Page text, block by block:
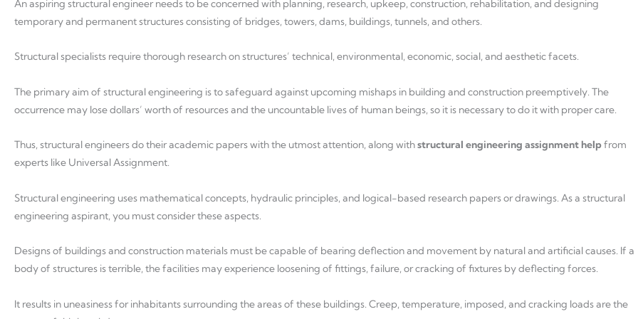
An aspiring structural engineer needs to be concerned with planning, research, upkeep, construction, rehabilitation, and designing
temporary and permanent structures consisting of bridges, towers, dams, buildings, tunnels, and others.
Structural specialists require thorough research on structures’ technical, environmental, economic, social, and aesthetic facets.
The primary aim of structural engineering is to safeguard against upcoming mishaps in building and construction preemptively. The
occurrence may lose dollars’ worth of resources and the uncountable lives of human beings, so it is necessary to do it with proper care.
Thus, structural engineers do their academic papers with the utmost attention, along withstructural engineering assignment helpfrom
experts like Universal Assignment.
Structural engineering uses mathematical concepts, hydraulic principles, and logical-based research papers or drawings. As a structural
engineering aspirant, you must consider these aspects.
Designs of buildings and construction materials must be capable of bearing deflection and movement by natural and artificial causes. If a
body of structures is terrible, the facilities may experience loosening of fittings, failure, or cracking of fixtures by deflecting forces.
It results in uneasiness for inhabitants surrounding the areas of these buildings. Creep, temperature, imposed, and cracking loads are the